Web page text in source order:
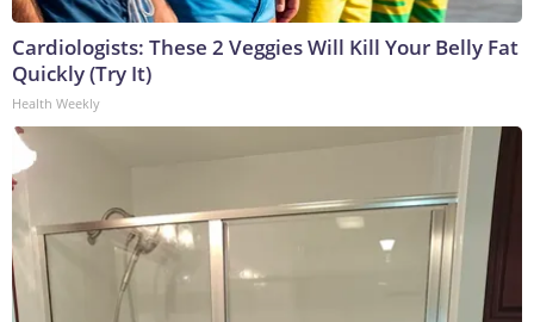
Cardiologists: These 2 Veggies Will Kill Your Belly Fat
Quickly (Try It)
Health Weekly